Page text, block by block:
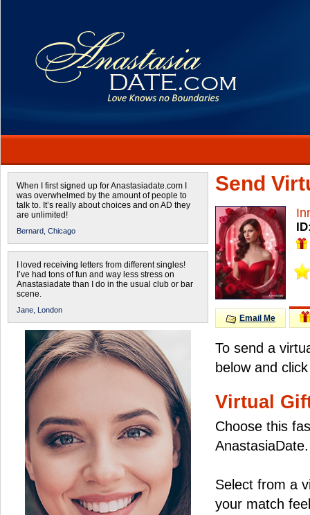
When I first signed up for Anastasiadate.com I
was overwhelmed by the amount of people to
talk to. It’s really about choices and on AD they
are unlimited!
Bernard, Chicago
I loved receiving letters from different singles!
I’ve had tons of fun and way less stress on
Anastasiadate than I do in the usual club or bar
scene.
Jane, London
Send
Email Me
To send a
below and
Virtual
Choose this
AnastasiaDate.
Select from a
your match